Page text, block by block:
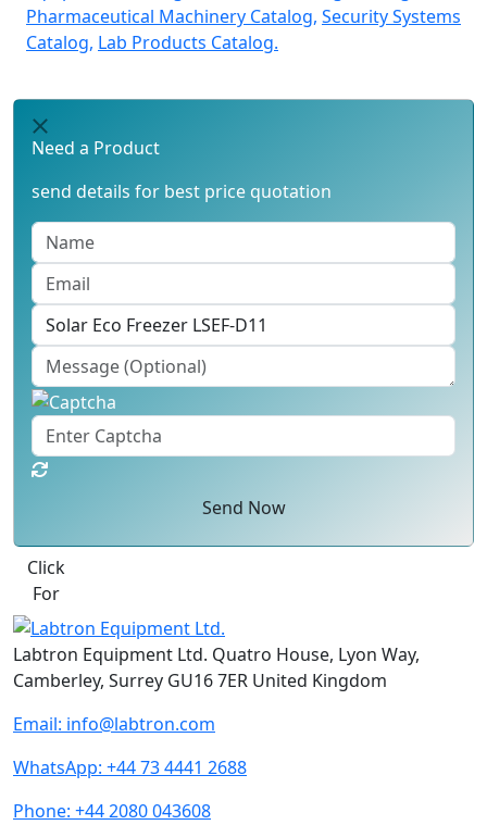
Pharmaceutical Machinery Catalog, Security Systems
Catalog, Lab Products Catalog.
Need a Product
send details for best price quotation
Send Now
Click
For
Labtron Equipment Ltd. Quatro House, Lyon Way,
Camberley, Surrey GU16 7ER United Kingdom
Email: info@labtron.com
WhatsApp: +44 73 4441 2688
Phone: +44 2080 043608